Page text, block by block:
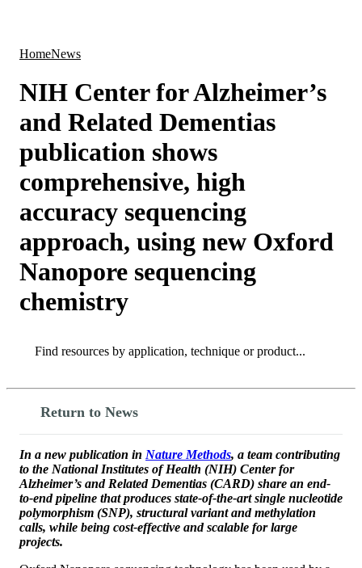
HomeNews
NIH Center for Alzheimer’s
and Related Dementias
publication shows
comprehensive, high
accuracy sequencing
approach, using new Oxford
Nanopore sequencing
chemistry
Search
Return to News
In a new publication in Nature Methods, a team contributing
to the National Institutes of Health (NIH) Center for
Alzheimer’s and Related Dementias (CARD) share an end-
to-end pipeline that produces state-of-the-art single nucleotide
polymorphism (SNP), structural variant and methylation
calls, while being cost-effective and scalable for large
projects.